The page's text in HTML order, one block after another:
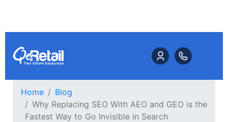
Home
Blog
Why Replacing SEO With AEO and GEO is the
Fastest Way to Go Invisible in Search